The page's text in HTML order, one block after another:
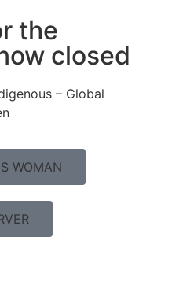
the
closed
– Global
WOMAN